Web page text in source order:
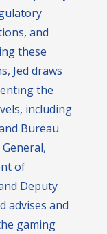
and
these
Jed draws
the
including
Bureau
of
Deputy
advises and
gaming